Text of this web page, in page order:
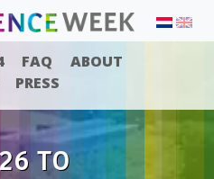
FAQ
ABOUT
PRESS
TO